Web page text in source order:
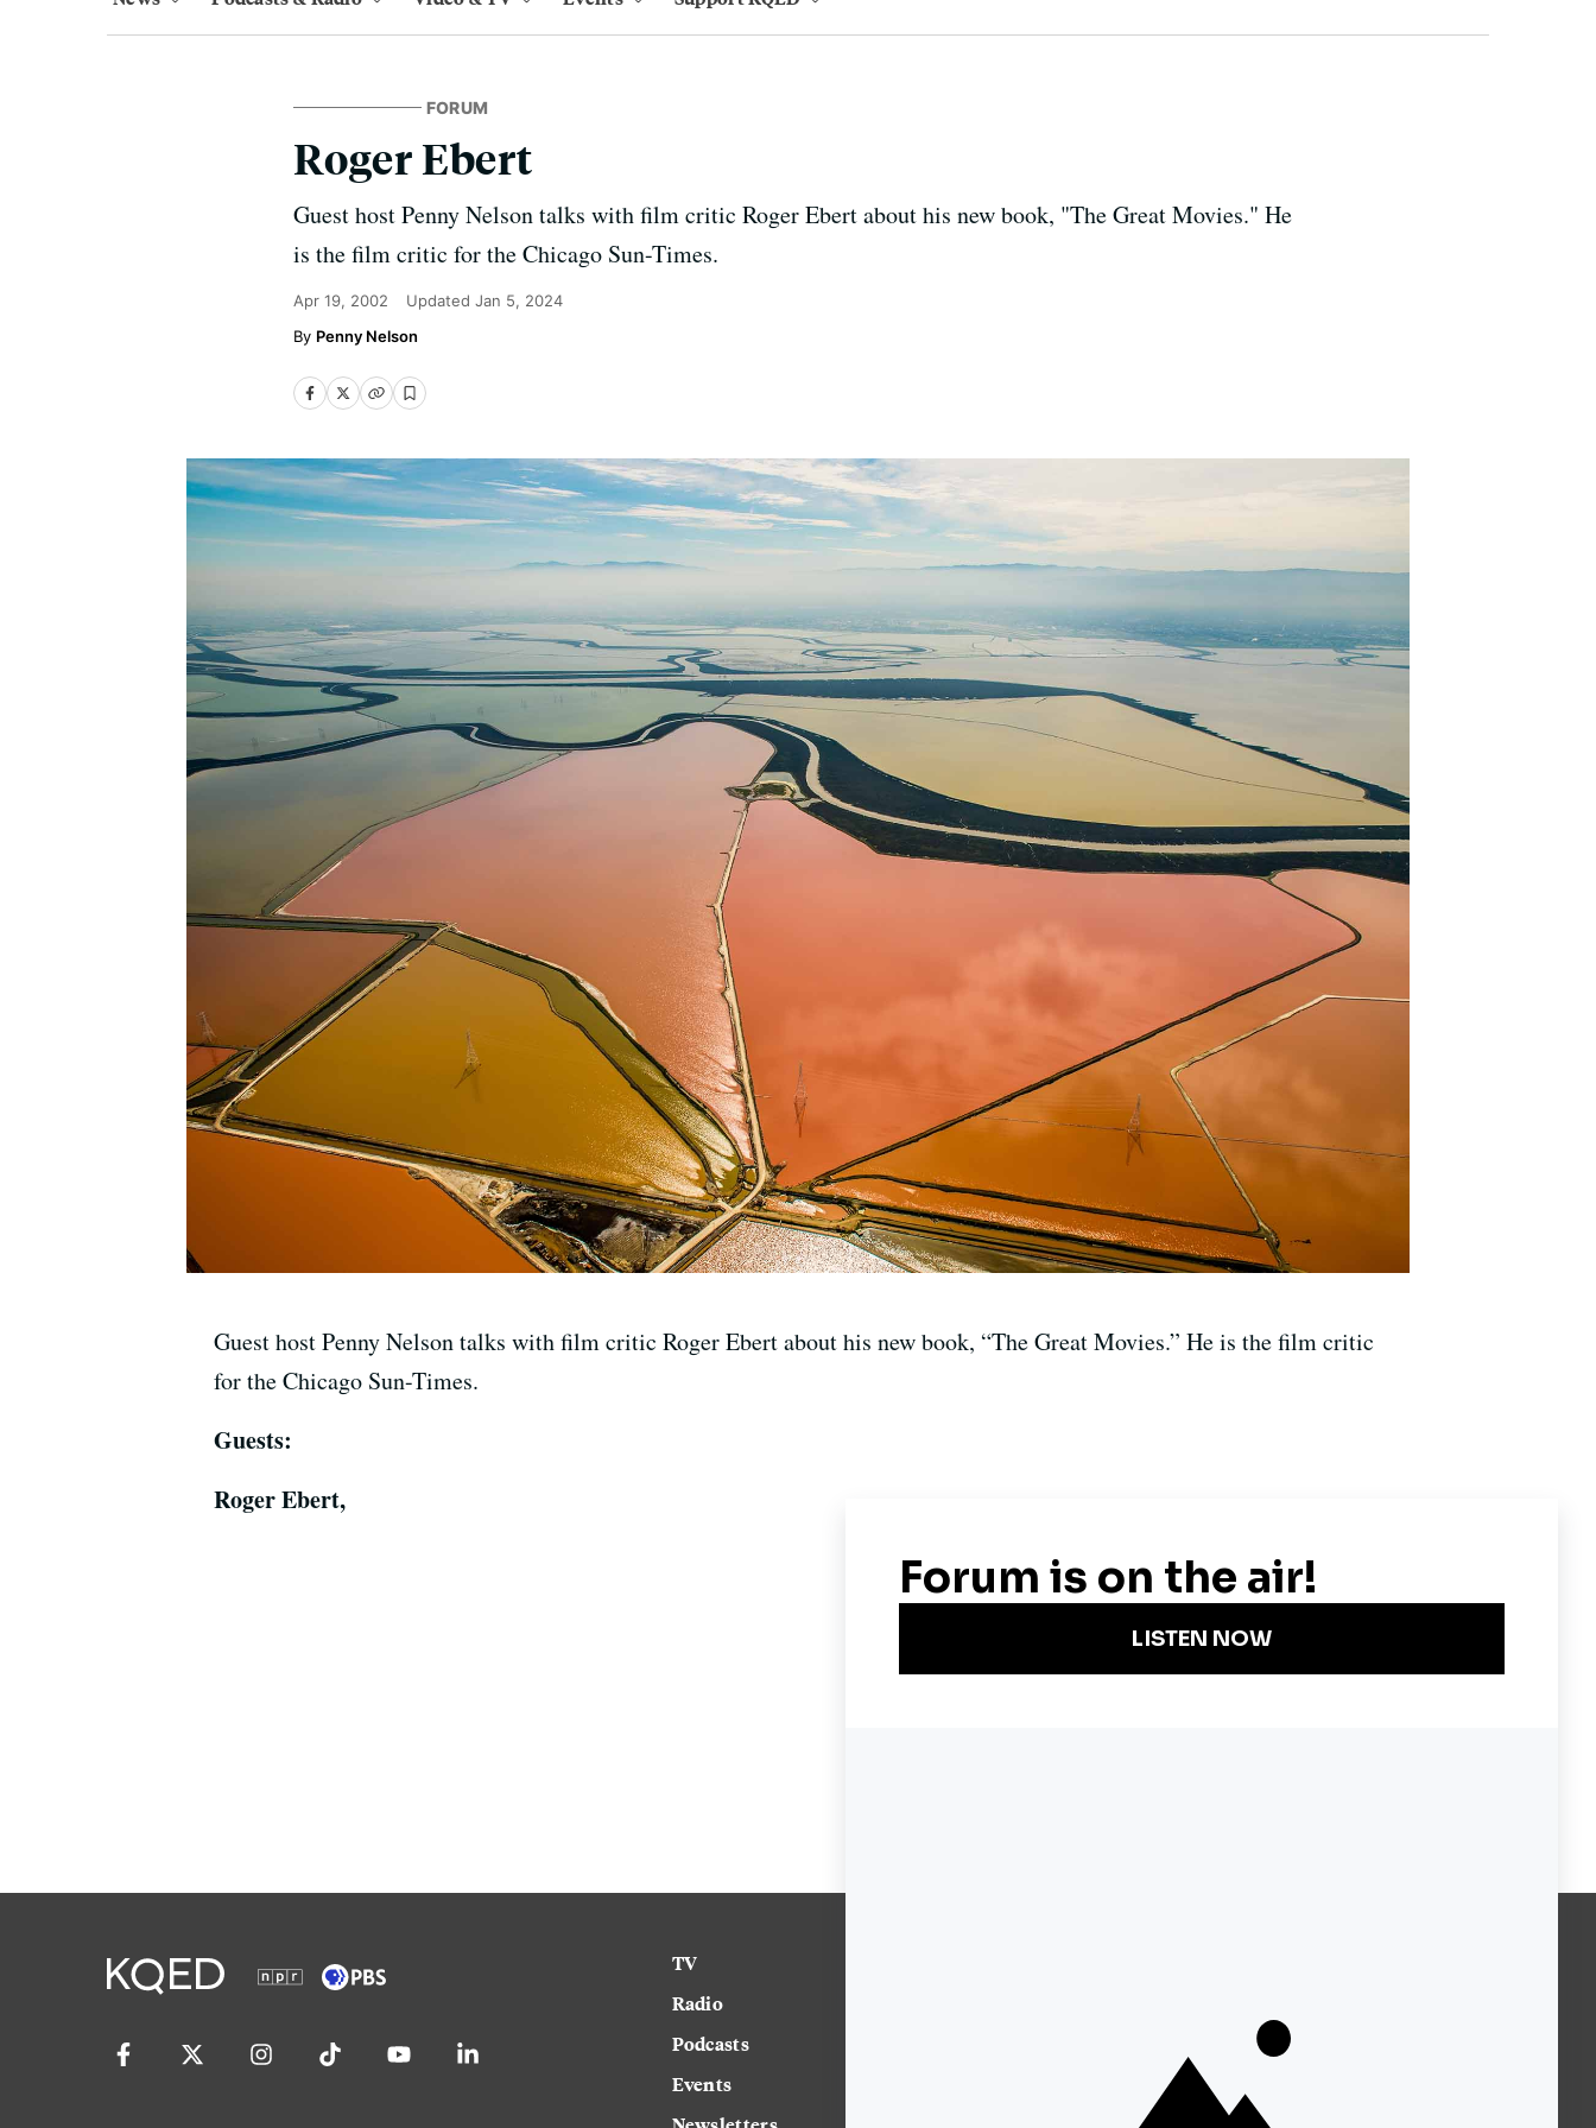
FORUM
Roger Ebert
Guest host Penny Nelson talks with film critic Roger Ebert about his new book, "The Great Movies." He
is the film critic for the Chicago Sun-Times.
Apr 19, 2002 Updated Jan 5, 2024
Penny Nelson
Guest host Penny Nelson talks with film critic Roger Ebert about his new book, “The Great Movies.” He is the film critic
for the Chicago Sun-Times.
Guests:
Roger Ebert,
TV
Radio
Podcasts
Events
Strategic Plan
Community
Representation